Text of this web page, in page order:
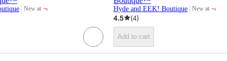
New at
target
¬
Hyde and EEK! Boutique New at
target
¬
4.5
(4)
Add to cart